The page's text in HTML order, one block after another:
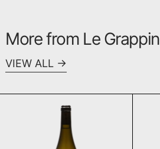
More from Le Grappin
VIEW ALL